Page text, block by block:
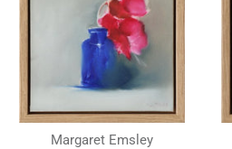
Margaret Emsley